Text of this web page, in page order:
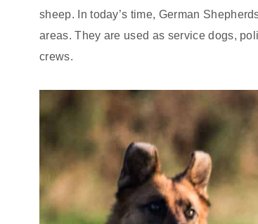
sheep. In today’s time, German
areas. They are used as service dogs,
crews.